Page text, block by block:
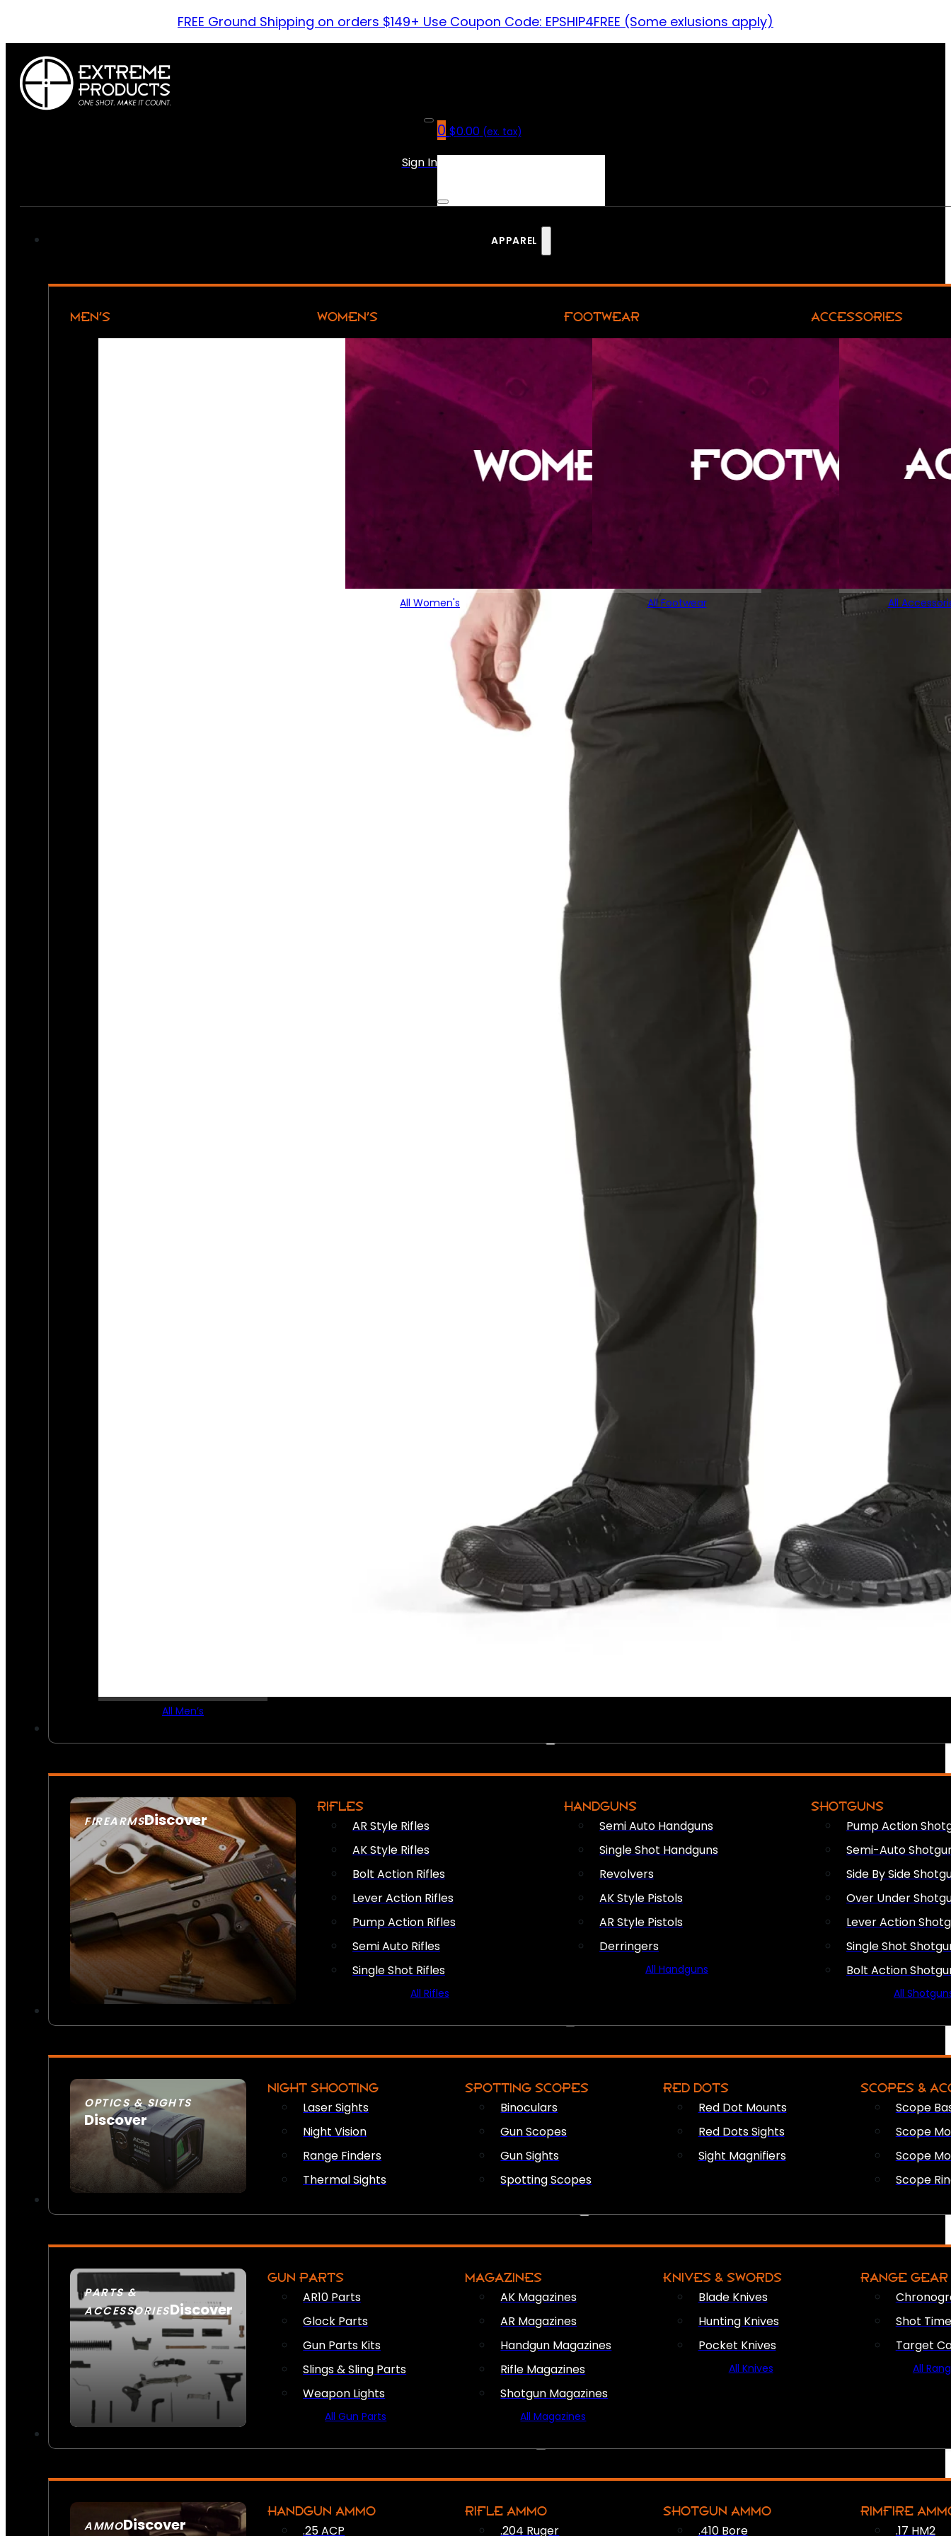
FREE Ground Shipping on orders $149+ Use Coupon Code: EPSHIP4FREE (Some exlusions apply)
Sign In
0 $0.00 (ex. tax)
No products in the cart.
APPAREL
MEN’S
All Men’s
WOMEN’S
All Women's
FOOTWEAR
All Footwear
ACCESSORIES
All
FIREARMSDiscover
SEE ALL FIREARMS
RIFLES
AR Style Rifles
AK Style Rifles
Bolt Action Rifles
Lever Action Rifles
Pump Action Rifles
Semi Auto Rifles
Single Shot Rifles
All Rifles
HANDGUNS
Semi Auto Handguns
Single Shot Handguns
Revolvers
AK Style Pistols
AR Style Pistols
Derringers
All Handguns
SHOTGUNS
Pump Action
Semi-Auto
Side By Side
Over Under
Lever Action
Single Shot
Bolt Action
All
OPTICS & SIGHTS
Discover
SEE ALL OPTICS & SIGHTS
NIGHT SHOOTING
Laser Sights
Night Vision
Range Finders
Thermal Sights
SPOTTING SCOPES
Binoculars
Gun Scopes
Gun Sights
Spotting Scopes
RED DOTS
Red Dot Mounts
Red Dots Sights
Sight Magnifiers
SCOPES &
Scope
Scope
Scope
Scope
PARTS &
ACCESSORIESDiscover
GUN PARTS
AR10 Parts
Glock Parts
Gun Parts Kits
Slings & Sling Parts
Weapon Lights
All Gun Parts
MAGAZINES
AK Magazines
AR Magazines
Handgun Magazines
Rifle Magazines
Shotgun Magazines
All Magazines
KNIVES & SWORDS
Blade Knives
Hunting Knives
Pocket Knives
All Knives
RANGE GEAR
Shot
Target
All
AMMODiscover
HANDGUN AMMO
.25 ACP
RIFLE AMMO
.204 Ruger
SHOTGUN AMMO
.410 Bore
RIMFIRE
.17 HM2